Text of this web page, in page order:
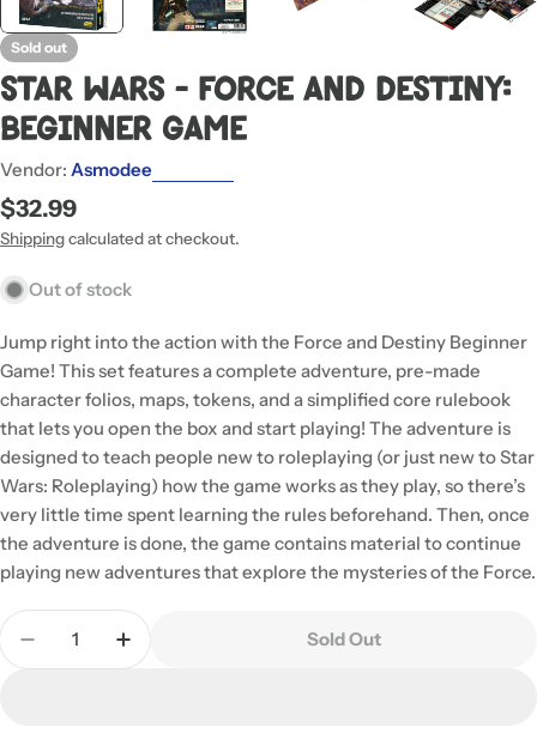
Sold out
Star Wars - Force and Destiny:
Beginner Game
Vendor: Asmodee
Regular
price
$32.99
Shippingcalculated at checkout.
Out of stock
Jump right into the action with the Force and Destiny Beginner
Game! This set features a complete adventure, pre-made
character folios, maps, tokens, and a simplified core rulebook
that lets you open the box and start playing! The adventure is
designed to teach people new to roleplaying (or just new to Star
Wars: Roleplaying) how the game works as they play, so there’s
very little time spent learning the rules beforehand. Then, once
the adventure is done, the game contains material to continue
playing new adventures that explore the mysteries of the Force.
Quantity
Decrease Quantity For Star Wars - Force And
Increase Quantity For Star Wars - Force
Sold Out